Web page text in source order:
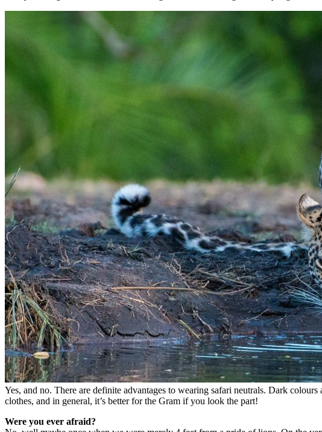
Yes, and no. There are definite advantages to wearing safari neutrals. Dark
clothes, and in general, it’s better for the Gram if you look the part!
Were you ever afraid?